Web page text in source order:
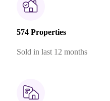
574 Properties
Sold in last 12 months